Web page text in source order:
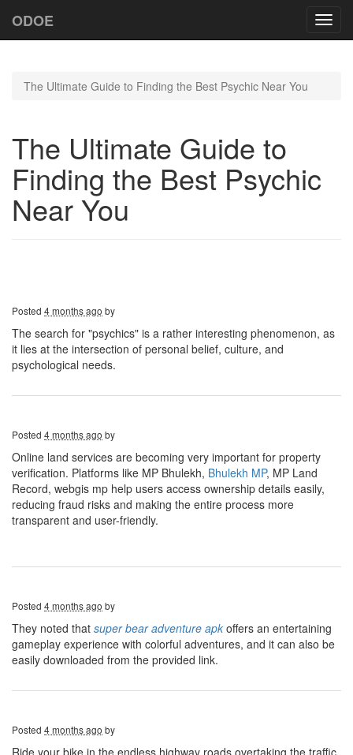
ODOE
The Ultimate Guide to Finding the Best Psychic Near You
The Ultimate Guide to
Finding the Best Psychic
Near You
Posted 4 months ago by
The search for "psychics" is a rather interesting phenomenon, as
it lies at the intersection of personal belief, culture, and
psychological needs.
Posted 4 months ago by
Online land services are becoming very important for property
verification. Platforms like MP Bhulekh, Bhulekh MP, MP Land
Record, webgis mp help users access ownership details easily,
reducing fraud risks and making the entire process more
transparent and user-friendly.
Posted 4 months ago by
They noted that super bear adventure apk offers an entertaining
gameplay experience with colorful adventures, and it can also be
easily downloaded from the provided link.
Posted 4 months ago by
Ride your bike in the endless highway roads overtaking the traffic,